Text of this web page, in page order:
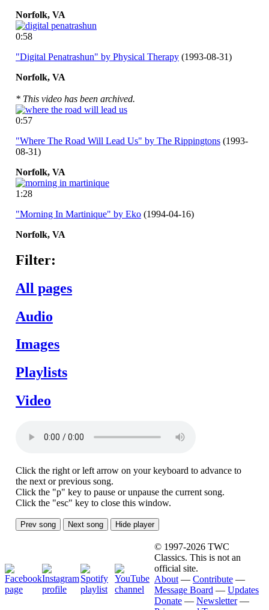
Norfolk, VA
0:58
"Digital Penatrashun" by Physical Therapy (1993-08-31)
Norfolk, VA
* This video has been archived.
0:57
"Where The Road Will Lead Us" by The Rippingtons (1993-
08-31)
Norfolk, VA
1:28
"Morning In Martinique" by Eko (1994-04-16)
Norfolk, VA
Filter:
All pages
Audio
Images
Playlists
Video
Click the right or left arrow on your keyboard to advance to
the next or previous song.
Click the "p" key to pause or unpause the current song.
Click the "esc" key to close this window.
Prev song Next song Hide player
© 1997-2026 TWC
Classics. This is not an
official site.
About — Contribute —
Message Board — Updates
Donate — Newsletter—